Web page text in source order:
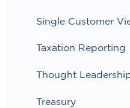
Single Customer
Taxation Reporting
Thought
Treasury